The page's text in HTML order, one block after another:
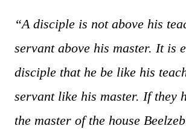
“A disciple is not above his
servant above his master. It is
disciple that he be like his
servant like his master. If they
the master of the house